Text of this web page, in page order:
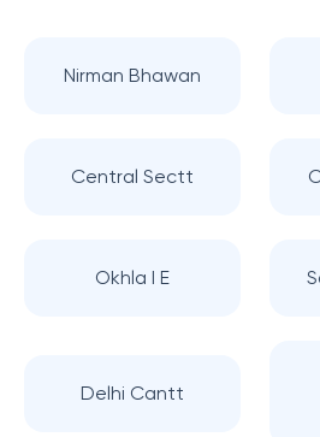
Nirman Bhawan
Central Sectt
Okhla I E
Delhi Cantt